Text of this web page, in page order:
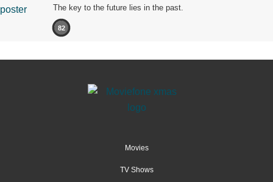
The key to the future lies in the past.
82
Movies
TV Shows